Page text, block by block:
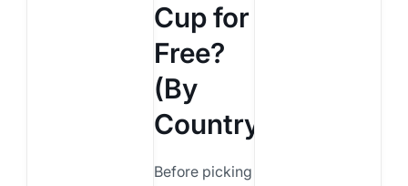
Cup for
Free?
(By
Country)
Before picking